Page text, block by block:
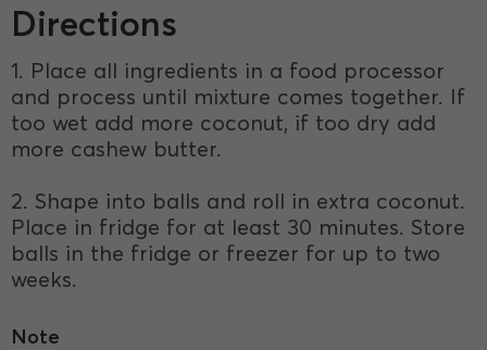
Directions
1. Place all ingredients in a food processor
and process until mixture comes together. If
too wet add more coconut, if too dry add
more cashew butter.
2. Shape into balls and roll in extra coconut.
Place in fridge for at least 30 minutes. Store
balls in the fridge or freezer for up to two
weeks.
Note